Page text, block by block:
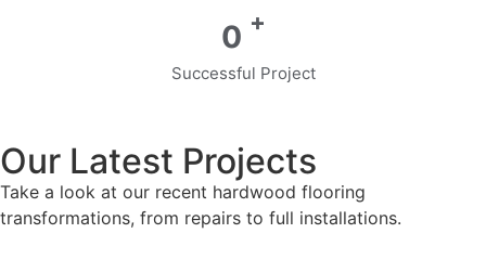
0 +
Successful Project
Our Latest Projects
Take a look at our recent hardwood flooring
transformations, from repairs to full installations.